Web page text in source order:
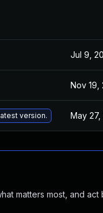
Jul 9,
Nov 19,
version. May 27,
matters most, and act